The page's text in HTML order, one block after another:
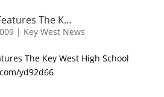
The K…
| Key West News
The Key West High School
yd92d66